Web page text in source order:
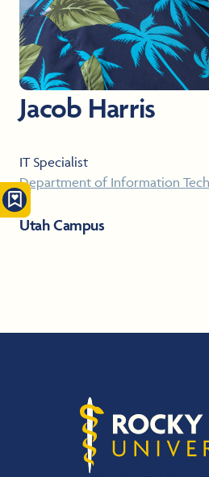
Jacob Harris
IT Specialist
Department of Information
Utah Campus